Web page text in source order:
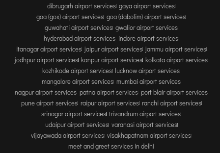
dibrugarh airport services gaya airport services
goa (gox) airport services goa (dabolim) airport services
guwahati airport services gwalior airport services
hyderabad airport services indore airport services
itanagar airport services jaipur airport services jammu airport services
jodhpur airport services kanpur airport services kolkata airport services
kozhikode airport services lucknow airport services
mangalore airport services mumbai airport services
nagpur airport services patna airport services port blair airport services
pune airport services raipur airport services ranchi airport services
srinagar airport services trivandrum airport services
udaipur airport services varanasi airport services
vijayawada airport services visakhapatnam airport services
meet and greet services in delhi